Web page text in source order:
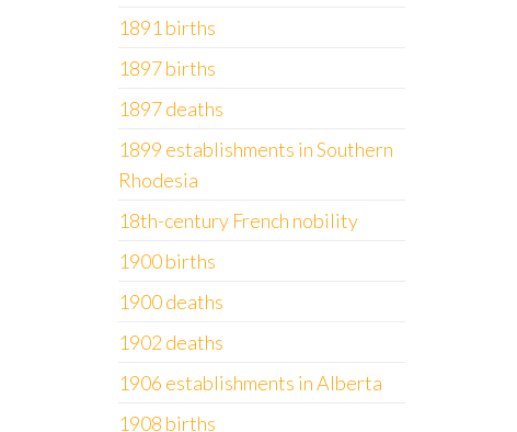
1891 births
1897 births
1897 deaths
1899 establishments in Southern
Rhodesia
18th-century French nobility
1900 births
1900 deaths
1902 deaths
1906 establishments in Alberta
1908 births